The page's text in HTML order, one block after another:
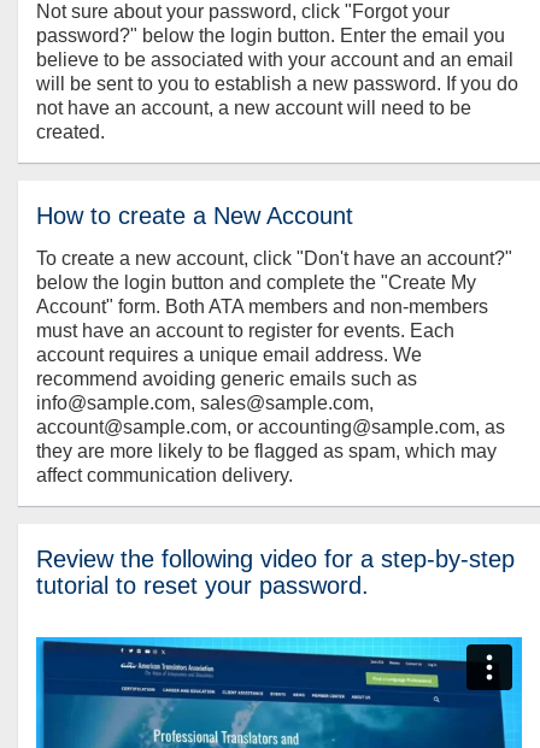
Not sure about your password, click "Forgot your
password?" below the login button. Enter the email you
believe to be associated with your account and an email
will be sent to you to establish a new password. If you do
not have an account, a new account will need to be
created.
How to create a New Account
To create a new account, click "Don't have an account?"
below the login button and complete the "Create My
Account" form. Both ATA members and non-members
must have an account to register for events. Each
account requires a unique email address. We
recommend avoiding generic emails such as
info@sample.com, sales@sample.com,
account@sample.com, or accounting@sample.com, as
they are more likely to be flagged as spam, which may
affect communication delivery.
Review the following video for a step-by-step
tutorial to reset your password.